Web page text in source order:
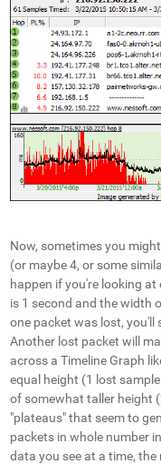
Now, sometimes you
(or maybe 4, or some
happen if you're looking
is 1 second and the width
one packet was lost, you'll
Another lost packet will
across a Timeline Graph
equal height (1 lost
of somewhat taller height
"plateaus" that seem to
packets in whole number
data you see at a time,